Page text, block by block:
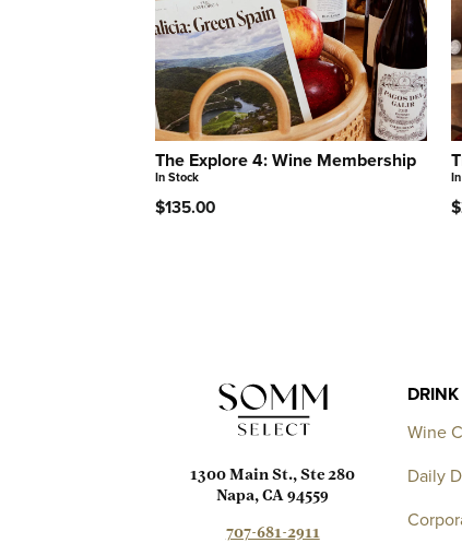
The Explore 4: Wine Membership
In Stock
$135.00
1300 Main St., Ste 280
Napa, CA 94559
707-681-2911
Wine
Daily